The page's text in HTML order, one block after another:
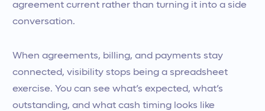
agreement current rather than turning it into a side
conversation.
When agreements, billing, and payments stay
connected, visibility stops being a spreadsheet
exercise. You can see what’s expected, what’s
outstanding, and what cash timing looks like